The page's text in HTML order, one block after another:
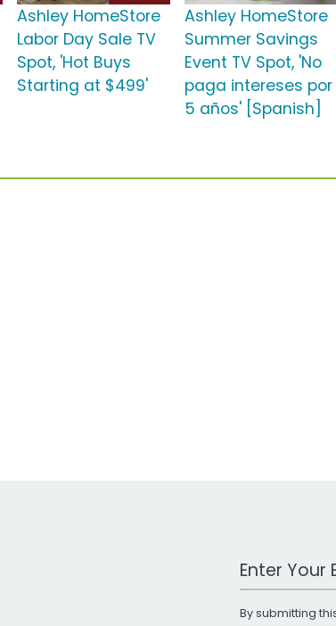
Ashley HomeStore
Labor Day Sale TV
Spot, 'Hot Buys
Starting at $499'
Ashley HomeStore
Summer Savings
Event TV Spot, 'No
paga intereses por
5 años' [Spanish]
Work Email
By submitting